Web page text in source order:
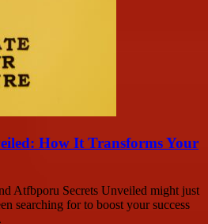
How It Transforms Your
Atfbporu Secrets Unveiled might just
searching for to boost your success